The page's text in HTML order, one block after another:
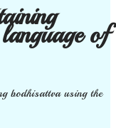
of
bodhisattva using the